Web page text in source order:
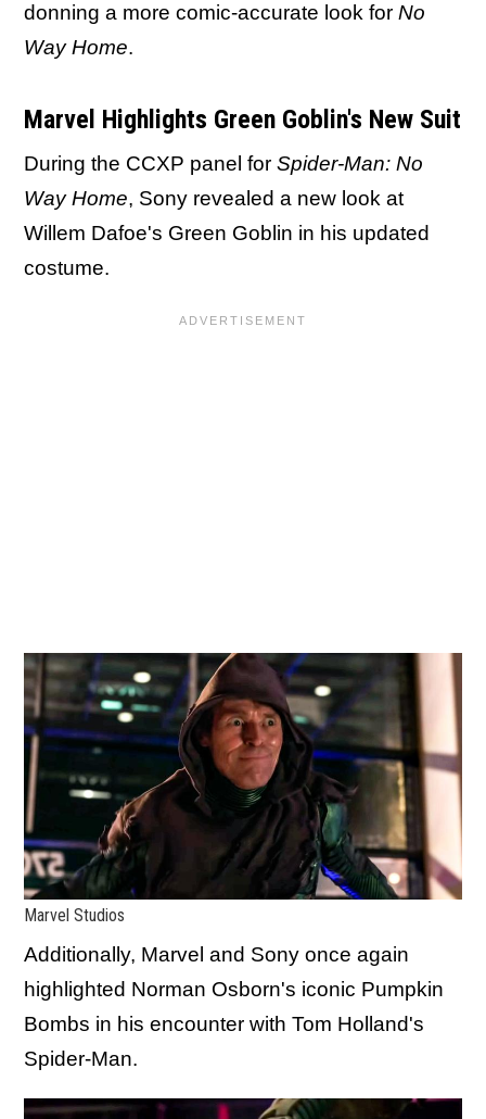
donning a more comic-accurate look for No
Way Home​​​​​​.
Marvel Highlights Green Goblin's New Suit
During the CCXP panel for Spider-Man: No
Way Home, Sony revealed a new look at
Willem Dafoe's Green Goblin in his updated
costume.
Marvel Studios
Additionally, Marvel and Sony once again
highlighted Norman Osborn's iconic Pumpkin
Bombs in his encounter with Tom Holland's
Spider-Man.